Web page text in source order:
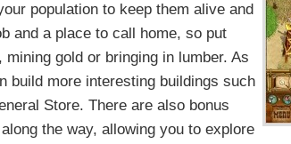
population to keep them alive and
and a place to call home, so put
gold or bringing in lumber. As
build more interesting buildings such
Store. There are also bonus
the way, allowing you to explore